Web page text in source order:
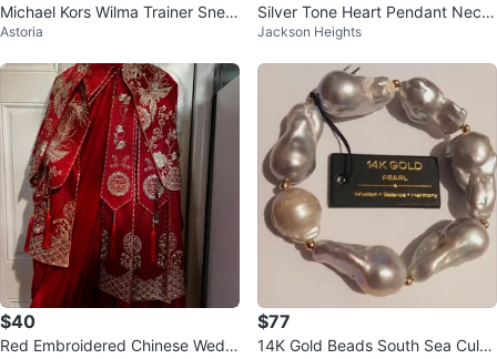
Michael Kors Wilma Trainer Snea
kers US 8.5 Soft Pink Suede
Astoria
Silver Tone Heart Pendant Neckl
ace with Crystals
Jackson Heights
$40
Red Embroidered Chinese Weddi
$77
14K Gold Beads South Sea Cultu